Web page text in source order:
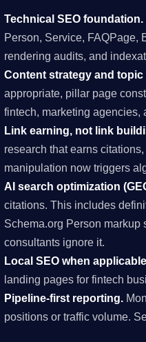
Technical SEO foundation.
Person, Service, FAQPage,
rendering audits, and
Content strategy and
appropriate, pillar page
fintech, marketing agencies,
Link earning, not link
research that earns
manipulation now triggers
AI search optimization
citations. This includes
Schema.org Person markup
consultants ignore it.
Local SEO when
landing pages for fintech
Pipeline-first reporting.
positions or traffic volume.